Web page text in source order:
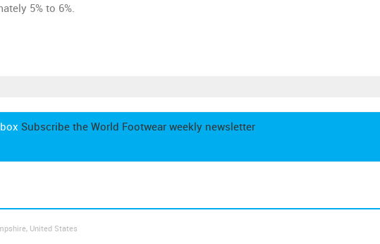
5% to 6%.
Subscribe the World Footwear weekly newsletter
United States